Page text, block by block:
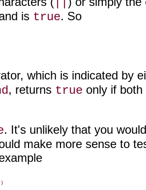
is true. So
which is indicated by
, returns true only if
. It's unlikely that you
make more sense to